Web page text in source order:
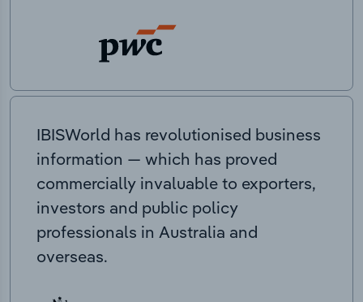
IBISWorld has revolutionised business
information — which has proved
commercially invaluable to exporters,
investors and public policy
professionals in Australia and
overseas.